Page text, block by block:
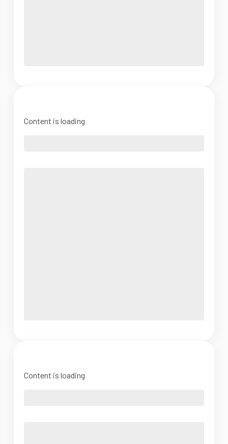
Content is loading
Content is loading